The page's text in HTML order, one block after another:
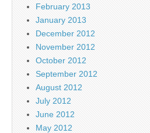
February 2013
January 2013
December 2012
November 2012
October 2012
September 2012
August 2012
July 2012
June 2012
May 2012